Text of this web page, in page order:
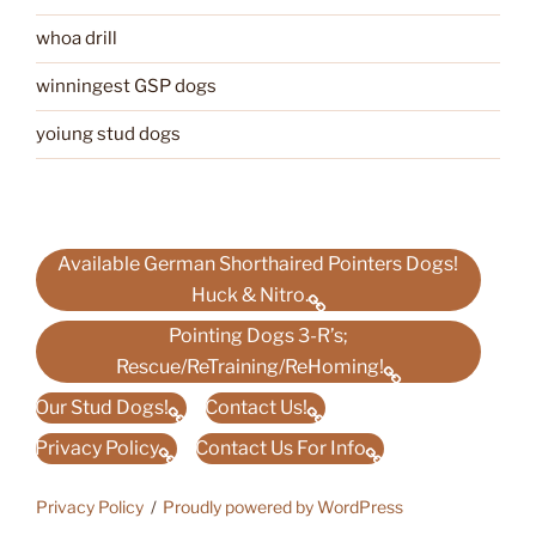
whoa drill
winningest GSP dogs
yoiung stud dogs
Available German Shorthaired Pointers Dogs!
Huck & Nitro.
Pointing Dogs 3-R’s;
Rescue/ReTraining/ReHoming!
Our Stud Dogs!
Contact Us!
Privacy Policy
Contact Us For Info
Privacy Policy Proudly powered by WordPress